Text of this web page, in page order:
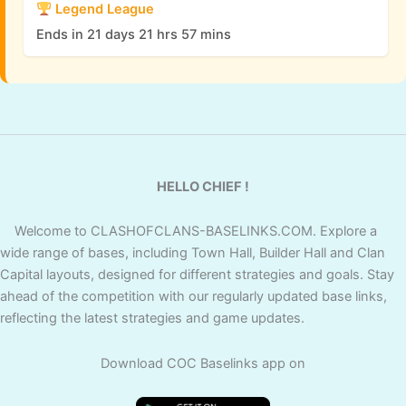
Legend League
Ends in 21 days 21 hrs 57 mins
HELLO CHIEF !
Welcome to CLASHOFCLANS-BASELINKS.COM. Explore a
wide range of bases, including Town Hall, Builder Hall and Clan
Capital layouts, designed for different strategies and goals. Stay
ahead of the competition with our regularly updated base links,
reflecting the latest strategies and game updates.
Download COC Baselinks app on